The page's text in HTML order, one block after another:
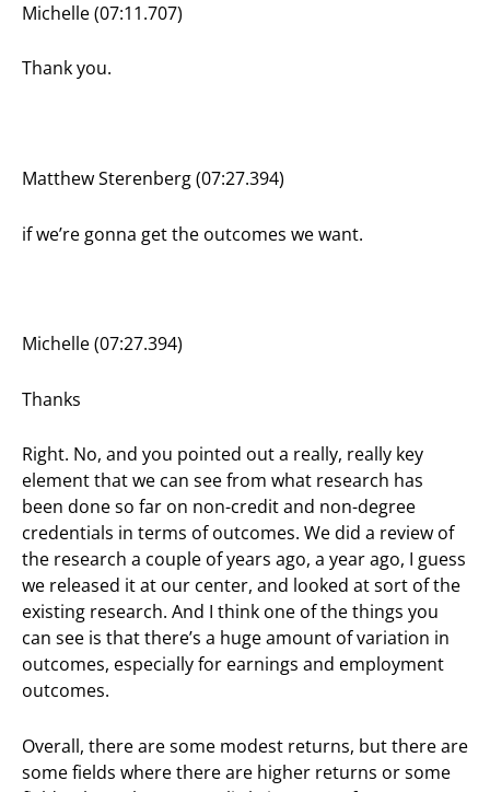
Michelle (07:11.707)
Thank you.
Matthew Sterenberg (07:27.394)
if we’re gonna get the outcomes we want.
Michelle (07:27.394)
Thanks
Right. No, and you pointed out a really, really key
element that we can see from what research has
been done so far on non-credit and non-degree
credentials in terms of outcomes. We did a review of
the research a couple of years ago, a year ago, I guess
we released it at our center, and looked at sort of the
existing research. And I think one of the things you
can see is that there’s a huge amount of variation in
outcomes, especially for earnings and employment
outcomes.
Overall, there are some modest returns, but there are
some fields where there are higher returns or some